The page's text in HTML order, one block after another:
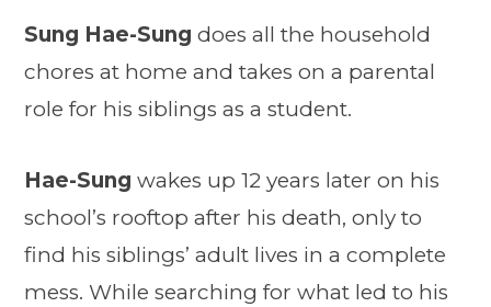
Sung Hae-Sung does all the household
chores at home and takes on a parental
role for his siblings as a student.
Hae-Sung wakes up 12 years later on his
school’s rooftop after his death, only to
find his siblings’ adult lives in a complete
mess. While searching for what led to his